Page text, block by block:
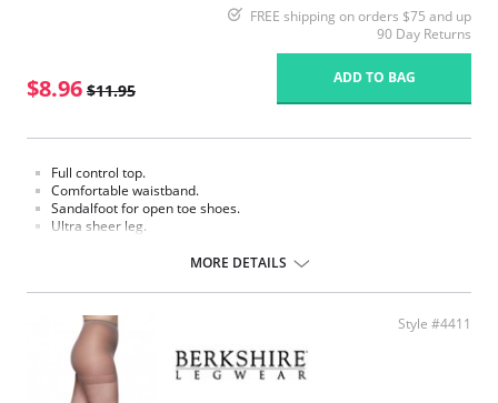
FREE shipping on orders $75 and up
90 Day Returns
$8.96 $11.95
ADD TO BAG
Full control top.
Comfortable waistband.
Sandalfoot for open toe shoes.
Ultra sheer leg.
Panty: 80% Nylon, 20% Spandex.
Leg: 100% Nylon.
Please note that this is a final sale item.
MORE DETAILS
Style #4411